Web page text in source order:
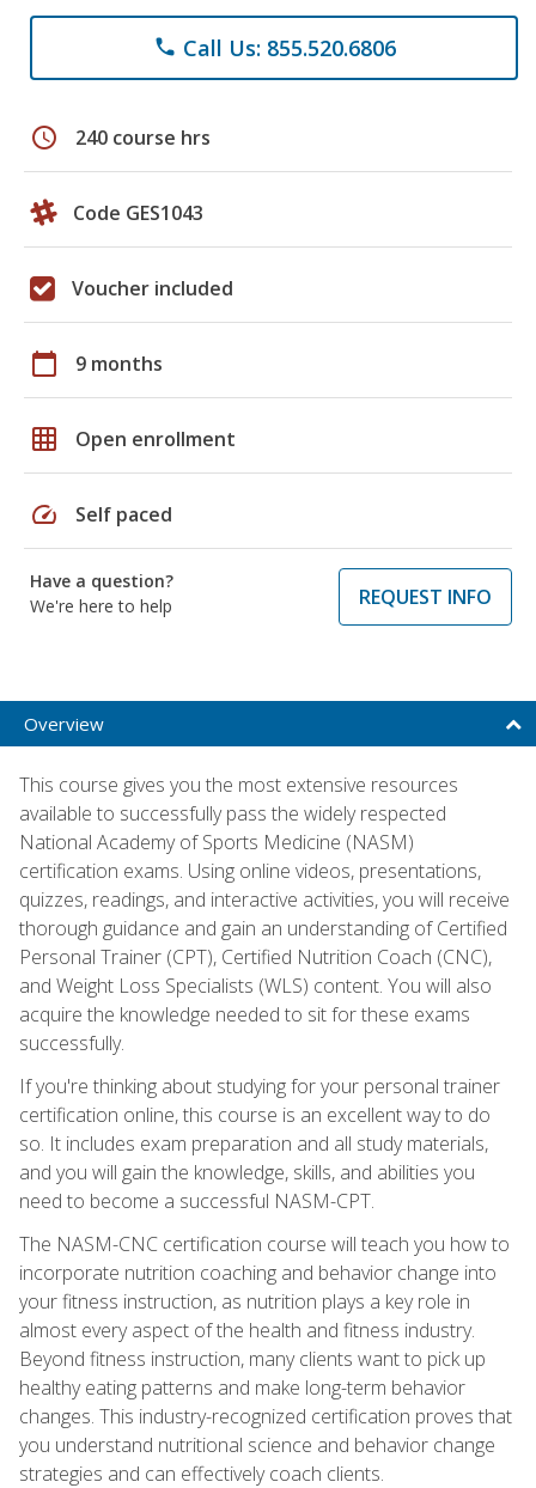
phone Call Us: 855.520.6806
schedule 240 course hrs
Code GES1043
Voucher included
calendar_today 9 months
grid_on Open enrollment
speed Self paced
Have a question?
We're here to help
REQUEST INFO
Overview
This course gives you the most extensive resources
available to successfully pass the widely respected
National Academy of Sports Medicine (NASM)
certification exams. Using online videos, presentations,
quizzes, readings, and interactive activities, you will receive
thorough guidance and gain an understanding of Certified
Personal Trainer (CPT), Certified Nutrition Coach (CNC),
and Weight Loss Specialists (WLS) content. You will also
acquire the knowledge needed to sit for these exams
successfully.
If you're thinking about studying for your personal trainer
certification online, this course is an excellent way to do
so. It includes exam preparation and all study materials,
and you will gain the knowledge, skills, and abilities you
need to become a successful NASM-CPT.
The NASM-CNC certification course will teach you how to
incorporate nutrition coaching and behavior change into
your fitness instruction, as nutrition plays a key role in
almost every aspect of the health and fitness industry.
Beyond fitness instruction, many clients want to pick up
healthy eating patterns and make long-term behavior
changes. This industry-recognized certification proves that
you understand nutritional science and behavior change
strategies and can effectively coach clients.